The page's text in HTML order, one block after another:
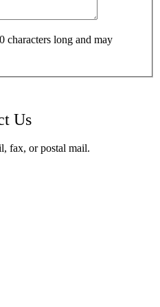
characters long and may
Us
fax, or postal mail.